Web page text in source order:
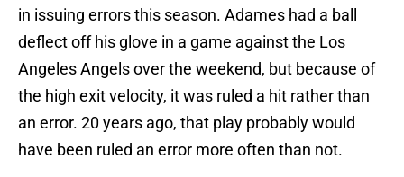
in issuing errors this season. Adames had a ball
deflect off his glove in a game against the Los
Angeles Angels over the weekend, but because of
the high exit velocity, it was ruled a hit rather than
an error. 20 years ago, that play probably would
have been ruled an error more often than not.